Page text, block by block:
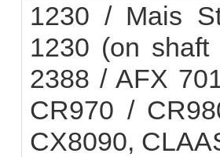
1230 / Mais
1230 (on shaft
2388 / AFX
CR970 /
CX8090,